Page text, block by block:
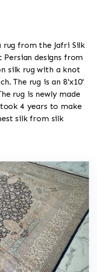
rug from the Jafri Silk
designs from
silk rug with a knot
The rug is an 8'x10'
rug is newly made
took 4 years to make
silk from silk